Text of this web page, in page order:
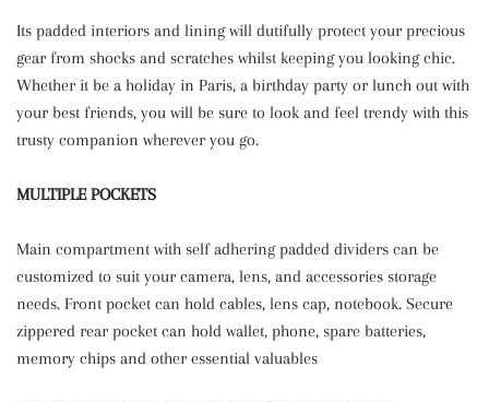
Its padded interiors and lining will dutifully protect your precious
gear from shocks and scratches whilst keeping you looking chic.
Whether it be a holiday in Paris, a birthday party or lunch out with
your best friends, you will be sure to look and feel trendy with this
trusty companion wherever you go.
MULTIPLE POCKETS
Main compartment with self adhering padded dividers can be
customized to suit your camera, lens, and accessories storage
needs. Front pocket can hold cables, lens cap, notebook. Secure
zippered rear pocket can hold wallet, phone, spare batteries,
memory chips and other essential valuables